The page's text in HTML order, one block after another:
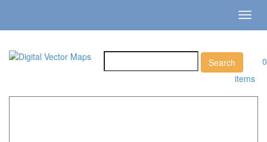
0
items